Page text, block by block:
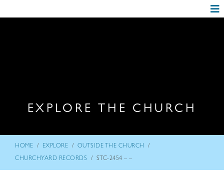
EXPLORE THE CHURCH
HOME / EXPLORE / OUTSIDE THE CHURCH /
CHURCHYARD RECORDS / STC-2454 – –